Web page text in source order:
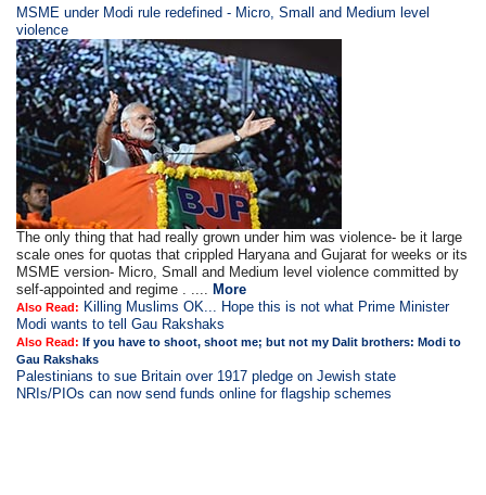
MSME under Modi rule redefined - Micro, Small and Medium level
violence
The only thing that had really grown under him was violence- be it large
scale ones for quotas that crippled Haryana and Gujarat for weeks or its
MSME version- Micro, Small and Medium level violence committed by
self-appointed and regime . .... More
Also Read: Killing Muslims OK... Hope this is not what Prime Minister
Modi wants to tell Gau Rakshaks
Also Read: If you have to shoot, shoot me; but not my Dalit brothers: Modi to
Gau Rakshaks
Palestinians to sue Britain over 1917 pledge on Jewish state
NRIs/PIOs can now send funds online for flagship schemes